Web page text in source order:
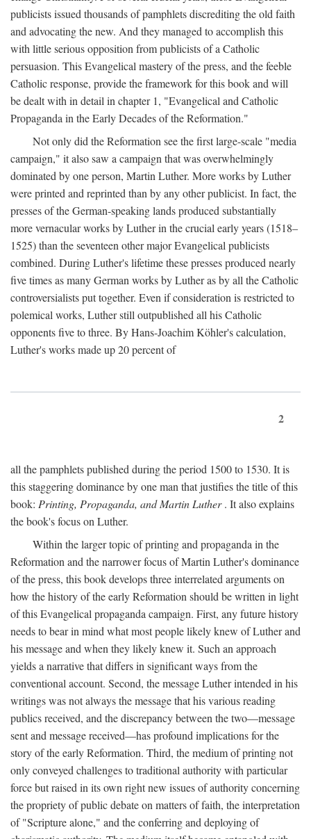
publicists issued thousands of pamphlets discrediting the old faith
and advocating the new. And they managed to accomplish this
with little serious opposition from publicists of a Catholic
persuasion. This Evangelical mastery of the press, and the feeble
Catholic response, provide the framework for this book and will
be dealt with in detail in chapter 1, "Evangelical and Catholic
Propaganda in the Early Decades of the Reformation."
Not only did the Reformation see the first large-scale "media
campaign," it also saw a campaign that was overwhelmingly
dominated by one person, Martin Luther. More works by Luther
were printed and reprinted than by any other publicist. In fact, the
presses of the German-speaking lands produced substantially
more vernacular works by Luther in the crucial early years (1518–
1525) than the seventeen other major Evangelical publicists
combined. During Luther's lifetime these presses produced nearly
five times as many German works by Luther as by all the Catholic
controversialists put together. Even if consideration is restricted to
polemical works, Luther still outpublished all his Catholic
opponents five to three. By Hans-Joachim Köhler's calculation,
Luther's works made up 20 percent of
2
all the pamphlets published during the period 1500 to 1530. It is
this staggering dominance by one man that justifies the title of this
book: Printing, Propaganda, and Martin Luther. It also explains
the book's focus on Luther.
Within the larger topic of printing and propaganda in the
Reformation and the narrower focus of Martin Luther's dominance
of the press, this book develops three interrelated arguments on
how the history of the early Reformation should be written in light
of this Evangelical propaganda campaign. First, any future history
needs to bear in mind what most people likely knew of Luther and
his message and when they likely knew it. Such an approach
yields a narrative that differs in significant ways from the
conventional account. Second, the message Luther intended in his
writings was not always the message that his various reading
publics received, and the discrepancy between the two—message
sent and message received—has profound implications for the
story of the early Reformation. Third, the medium of printing not
only conveyed challenges to traditional authority with particular
force but raised in its own right new issues of authority concerning
the propriety of public debate on matters of faith, the interpretation
of "Scripture alone," and the conferring and deploying of